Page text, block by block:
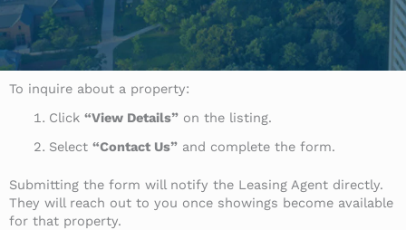
To inquire about a property:
Click “View Details”on the listing.
Select “Contact Us”and complete the form.
Submitting the form will notify the Leasing Agent directly.
They will reach out to you once showings become available
for that property.